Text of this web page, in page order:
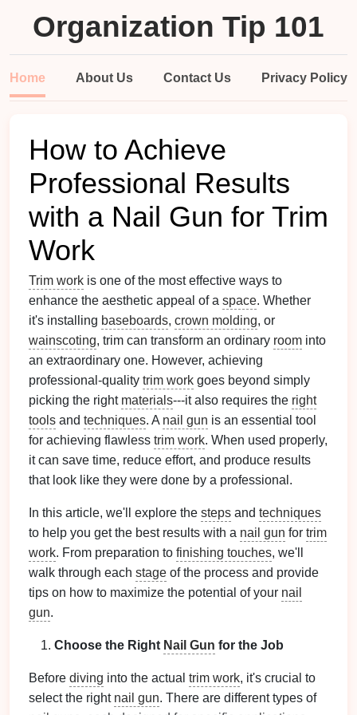
Organization Tip 101
Home About Us Contact Us Privacy Policy
How to Achieve
Professional Results
with a Nail Gun for Trim
Work
Trim work is one of the most effective ways to
enhance the aesthetic appeal of a space. Whether
it's installing baseboards, crown molding, or
wainscoting, trim can transform an ordinary room into
an extraordinary one. However, achieving
professional-quality trim work goes beyond simply
picking the right materials---it also requires the right
tools and techniques. A nail gun is an essential tool
for achieving flawless trim work. When used properly,
it can save time, reduce effort, and produce results
that look like they were done by a professional.
In this article, we'll explore the steps and techniques
to help you get the best results with a nail gun for trim
work. From preparation to finishing touches, we'll
walk through each stage of the process and provide
tips on how to maximize the potential of your nail
gun.
Choose the Right Nail Gun for the Job
Before diving into the actual trim work, it's crucial to
select the right nail gun. There are different types of